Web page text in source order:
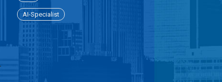
AI-Specialist